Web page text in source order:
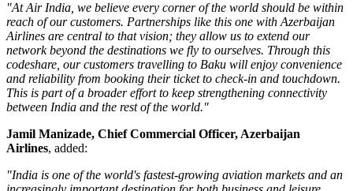
"At Air India, we believe every corner of the world should be within
reach of our customers. Partnerships like this one with Azerbaijan
Airlines are central to that vision; they allow us to extend our
network beyond the destinations we fly to ourselves. Through this
codeshare, our customers travelling to Baku will enjoy convenience
and reliability from booking their ticket to check-in and touchdown.
This is part of a broader effort to keep strengthening connectivity
between India and the rest of the world."
Jamil Manizade, Chief Commercial Officer, Azerbaijan
Airlines, added:
"India is one of the world's fastest-growing aviation markets and an